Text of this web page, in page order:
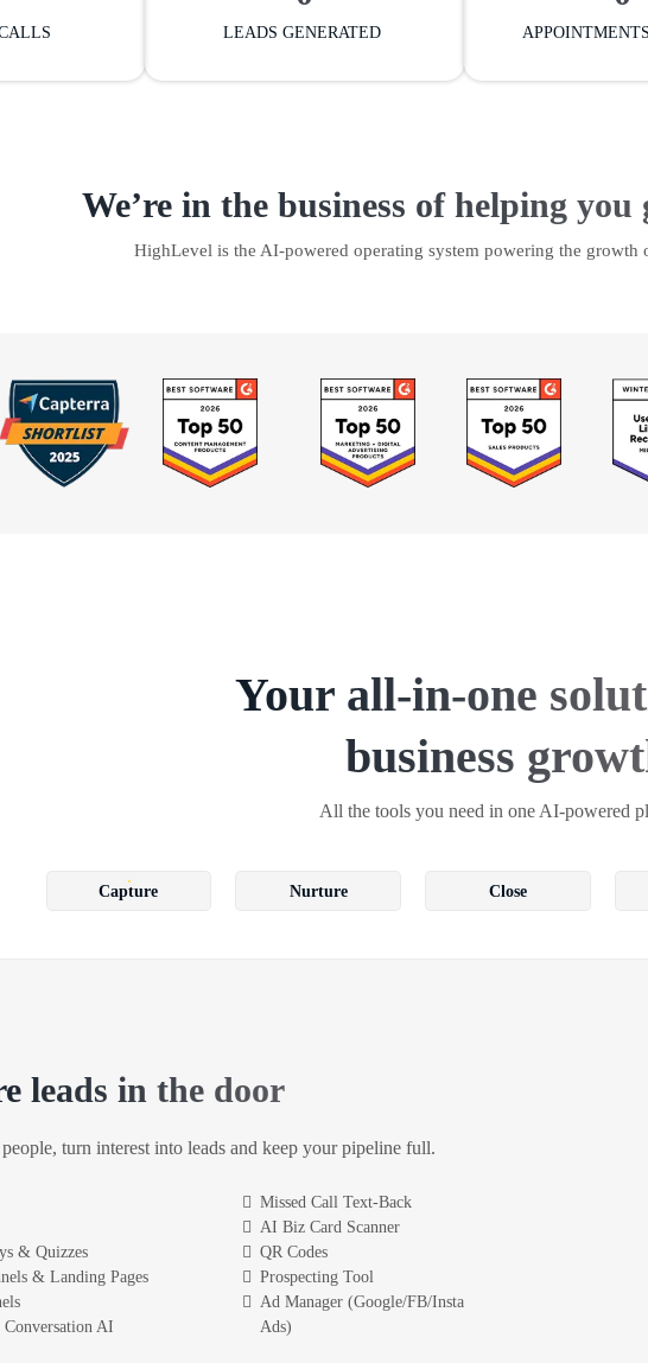
LEADS GENERATED
We’re in the business of helping
HighLevel is the AI-powered operating system powering the growth
Your all-in-one
business
All the tools you need in one AI-powered
Capture Nurture Close
leads in the door
turn interest into leads and keep your pipeline full.
& Quizzes
& Landing Pages
AI
Missed Call Text-Back
AI Biz Card Scanner
QR Codes
Prospecting Tool
Ad Manager (Google/FB/Insta
Ads)